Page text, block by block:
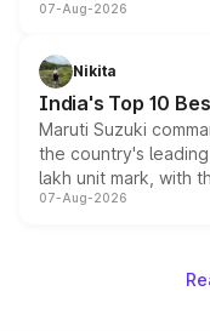
heavily from the
in hybrid powertrain
existing Hector in
07-Aug-2026
Nikita
India's Top 10
Maruti Suzuki
the country's
lakh unit mark, with
on-year volumes to
07-Aug-2026